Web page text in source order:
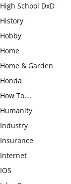
High School DxD
History
Hobby
Home
Home & Garden
Honda
How To….
Humanity
Industry
Insurance
Internet
IOS